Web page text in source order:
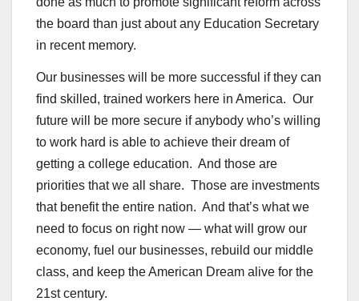
the board than just about any Education Secretary
in recent memory.
Our businesses will be more successful if they can
find skilled, trained workers here in America. Our
future will be more secure if anybody who’s willing
to work hard is able to achieve their dream of
getting a college education. And those are
priorities that we all share. Those are investments
that benefit the entire nation. And that’s what we
need to focus on right now — what will grow our
economy, fuel our businesses, rebuild our middle
class, and keep the American Dream alive for the
21st century.